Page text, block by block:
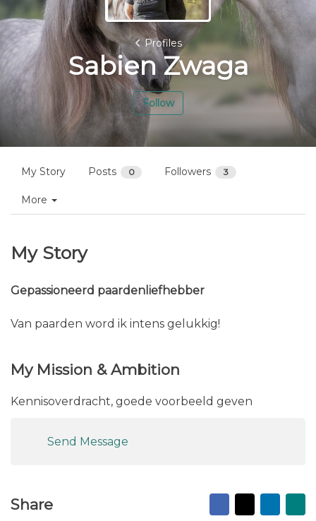
Profiles
Sabien Zwaga
Follow
My Story Posts 0 Followers 3
More
My Story
Gepassioneerd paardenliefhebber
Van paarden word ik intens gelukkig!
My Mission & Ambition
Kennisoverdracht, goede voorbeeld geven
Send Message
Share Facebook
X
to